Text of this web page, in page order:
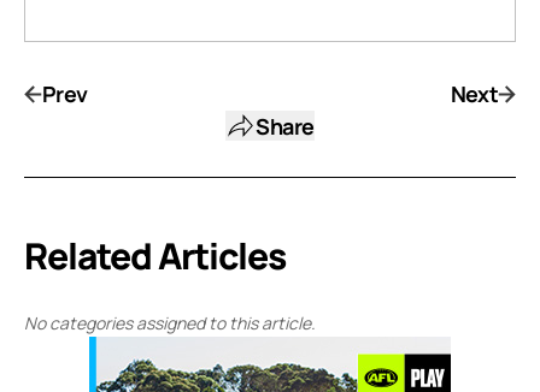
Prev
Share
Next
Related Articles
No categories assigned to this article.